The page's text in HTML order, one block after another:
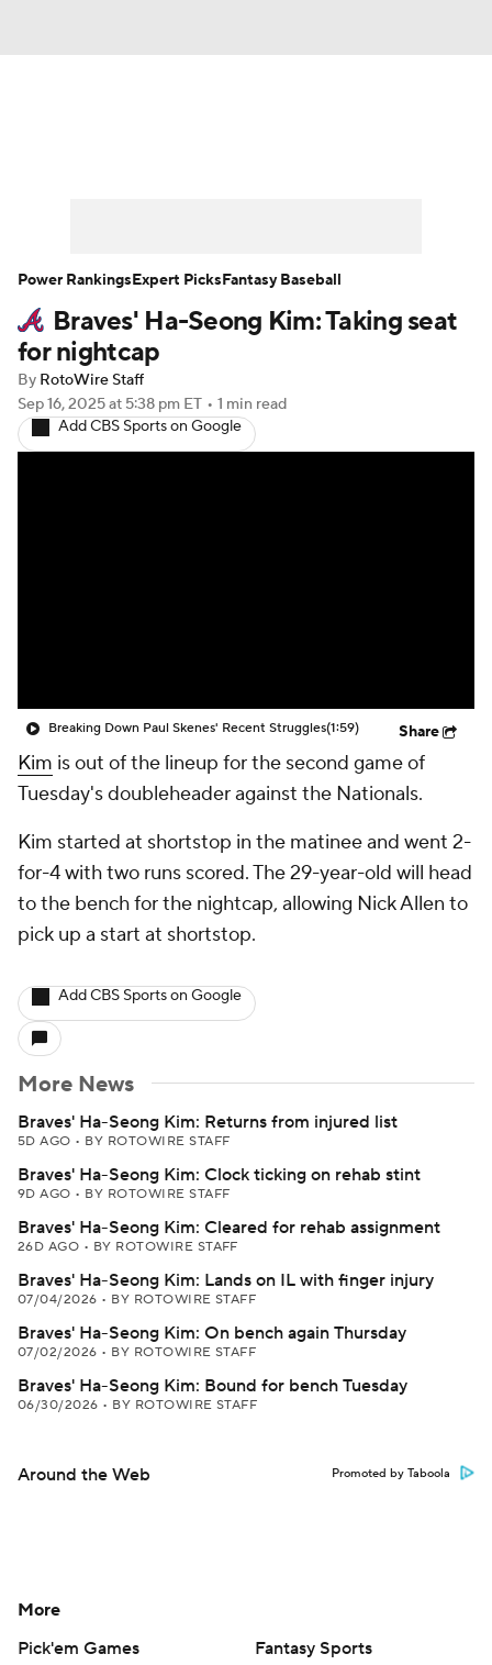
Player Search Stats Injury Report
Braves' Ha-Seong Kim: Taking seat
for nightcap
By RotoWire Staff
Sep 16, 2025at 5:38 pm ET • 1 min read
Add CBS Sports on Google
Breaking Down Paul Skenes' Recent Struggles(1:59) Share
Kim is out of the lineup for the second game of
Tuesday's doubleheader against the Nationals.
Kim started at shortstop in the matinee and went 2-
for-4 with two runs scored. The 29-year-old will head
to the bench for the nightcap, allowing Nick Allen to
pick up a start at shortstop.
Add CBS Sports on Google
More News
Braves' Ha-Seong Kim: Returns from injured list
5D AGO • BY ROTOWIRE STAFF
Braves' Ha-Seong Kim: Clock ticking on rehab stint
9D AGO • BY ROTOWIRE STAFF
Braves' Ha-Seong Kim: Cleared for rehab assignment
26D AGO • BY ROTOWIRE STAFF
Braves' Ha-Seong Kim: Lands on IL with finger injury
07/04/2026 • BY ROTOWIRE STAFF
Braves' Ha-Seong Kim: On bench again Thursday
07/02/2026 • BY ROTOWIRE STAFF
Braves' Ha-Seong Kim: Bound for bench Tuesday
06/30/2026 • BY ROTOWIRE STAFF
Around the Web Promoted by Taboola
Power RankingsExpert PicksFantasy Baseball
More
Pick'em Games
Fantasy Sports